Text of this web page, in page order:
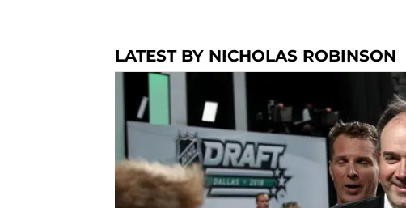
LATEST BY NICHOLAS ROBINSON